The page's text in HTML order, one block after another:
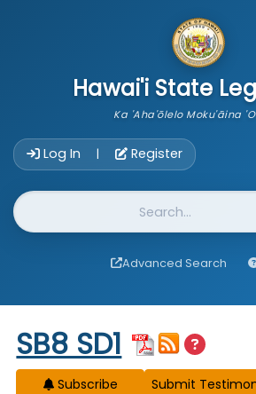
Hawai'i State
Ka 'Aha'ōlelo Moku'āina
Log In | Register
Website Search
Advanced Search
Start of measure content
SB8 SD1
Subscribe